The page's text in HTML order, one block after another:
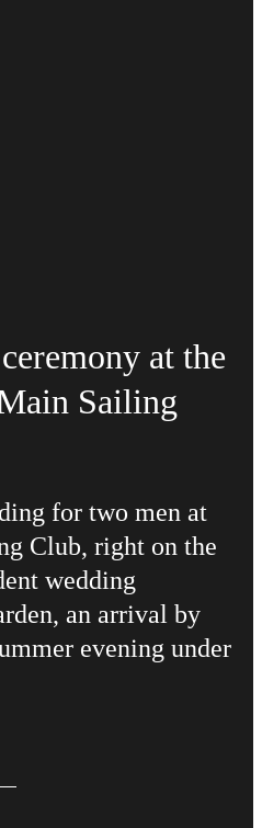
at the
Sailing
for two men at
Club, right on the
wedding
an arrival by
evening under